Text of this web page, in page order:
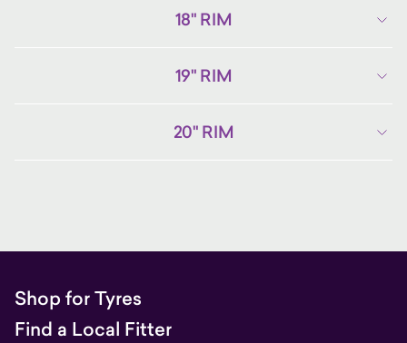
18" RIM
19" RIM
20" RIM
Shop for Tyres
Find a Local Fitter